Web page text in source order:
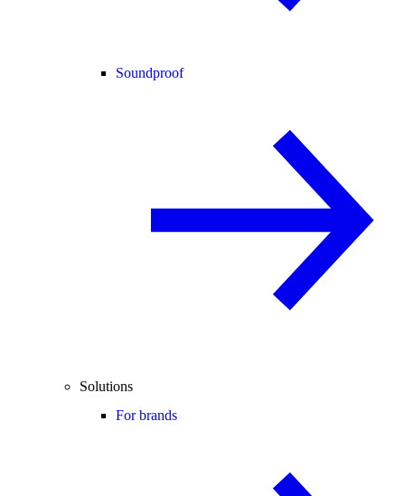
Soundproof
Solutions
For brands